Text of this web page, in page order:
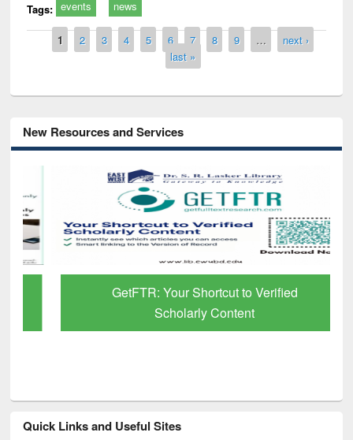
Tags: events news
Pages
1 2 3 4 5 6 7 8 9 …
next ›
last »
New Resources and Services
GetFTR: Your Shortcut to Verified
Scholarly Content
Quick Links and Useful Sites